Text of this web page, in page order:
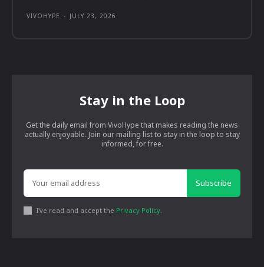
VIVOHYPE - JULY 23, 2026
Stay in the Loop
Get the daily email from VivoHype that makes reading the news
actually enjoyable. Join our mailing list to stay in the loop to stay
informed, for free.
Subscribe
I've read and accept the Privacy Policy